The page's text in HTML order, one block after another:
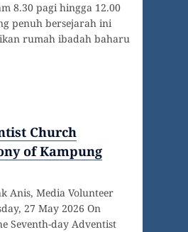
8.30 pagi hingga 12.00
penuh bersejarah ini
rumah ibadah baharu
Church
of Kampung
Anis, Media Volunteer
27 May 2026 On
Seventh-day Adventist